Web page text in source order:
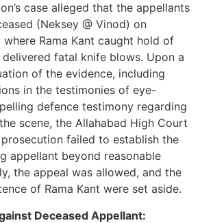
case alleged that the appellants
(Neksey @ Vinod) on
where Rama Kant caught hold of
delivered fatal knife blows. Upon a
of the evidence, including
in the testimonies of eye-
defence testimony regarding
scene, the Allahabad High Court
failed to establish the
appellant beyond reasonable
the appeal was allowed, and the
of Rama Kant were set aside.
Deceased Appellant: